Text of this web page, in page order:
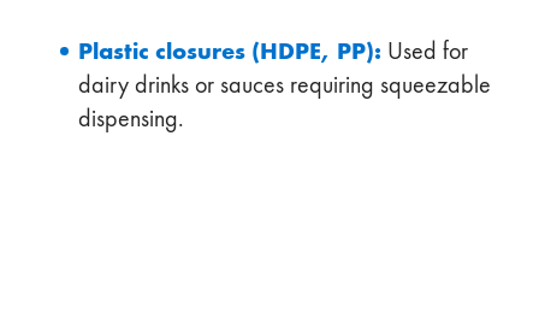
Plastic closures (HDPE, PP): Used for
dairy drinks or sauces requiring squeezable
dispensing.